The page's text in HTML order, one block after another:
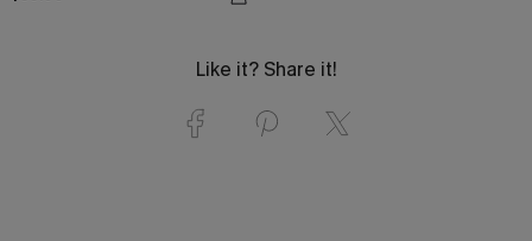
Like it? Share it!